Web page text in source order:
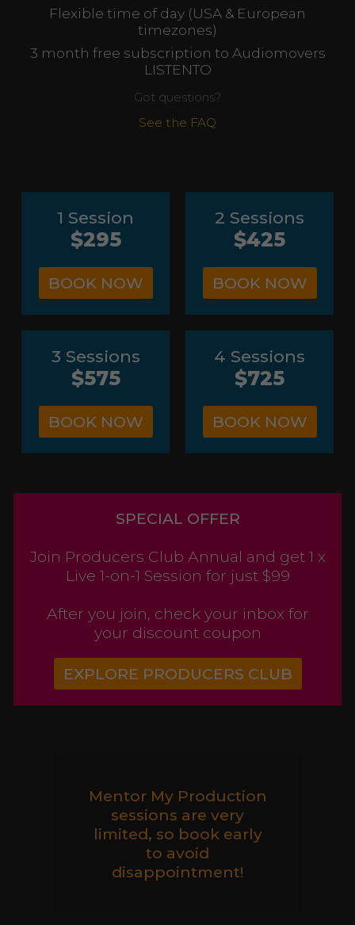
Flexible time of day (USA & European
timezones)
3 month free subscription to Audiomovers
LISTENTO
Got questions?
See the FAQ
1 Session
$295
BOOK NOW
2 Sessions
$425
BOOK NOW
3 Sessions
$575
BOOK NOW
4 Sessions
$725
BOOK NOW
SPECIAL OFFER
Join Producers Club Annual and get 1 x
Live 1-on-1 Session for just $99
After you join, check your inbox for
your discount coupon
EXPLORE PRODUCERS CLUB
Mentor My Production
sessions are very
limited, so book early
to avoid
disappointment!